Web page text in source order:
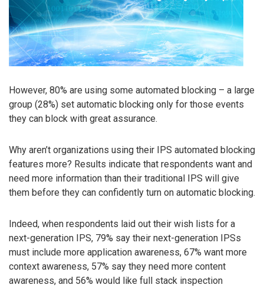
However, 80% are using some automated blocking – a large
group (28%) set automatic blocking only for those events
they can block with great assurance.
Why aren’t organizations using their IPS automated blocking
features more? Results indicate that respondents want and
need more information than their traditional IPS will give
them before they can confidently turn on automatic blocking.
Indeed, when respondents laid out their wish lists for a
next-generation IPS, 79% say their next-generation IPSs
must include more application awareness, 67% want more
context awareness, 57% say they need more content
awareness, and 56% would like full stack inspection